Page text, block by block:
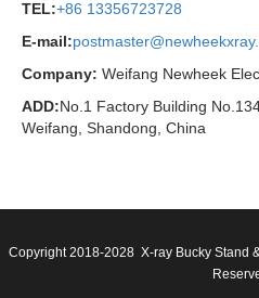
TEL:+86 13356723728
E-mail:
Company: Weifang Newheek
ADD:No.1 Factory Building
Weifang, Shandong, China
Copyright 2018-2028 X-ray Bucky Stand